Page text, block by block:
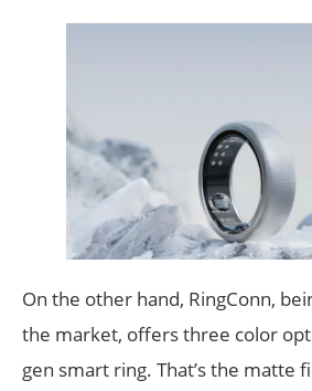
On the other hand, RingConn,
the market, offers three color
gen smart ring. That’s the matte